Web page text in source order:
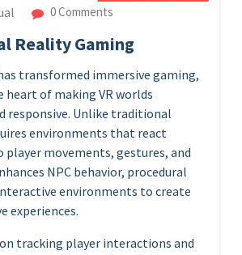
0 Comments
Reality Gaming
transformed immersive gaming,
heart of making VR worlds
responsive. Unlike traditional
environments that react
player movements, gestures, and
NPC behavior, procedural
environments to create
experiences.
tracking player interactions and